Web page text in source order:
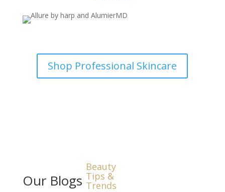
Shop Professional Skincare
Our Blogs
Beauty
Tips &
Trends